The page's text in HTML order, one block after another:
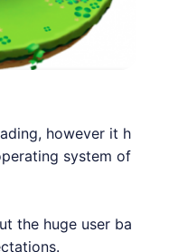
however it h
system of
the huge user ba